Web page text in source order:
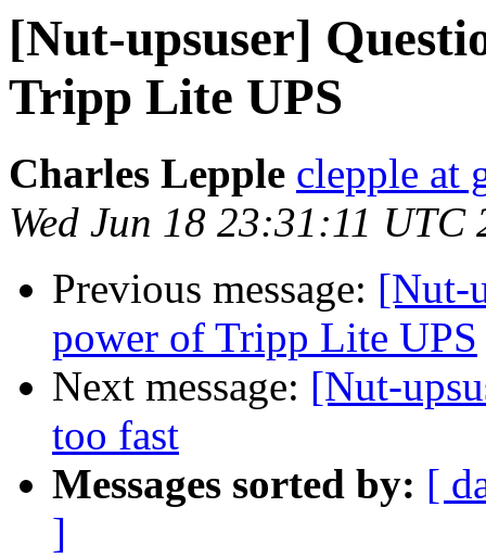
[Nut-upsuser]
Tripp Lite UPS
Charles Lepple clepple at
Wed Jun 18 23:31:11 UTC
Previous message: [Nut-
power of Tripp Lite UPS
Next message: [Nut-
too fast
Messages sorted by: [
]